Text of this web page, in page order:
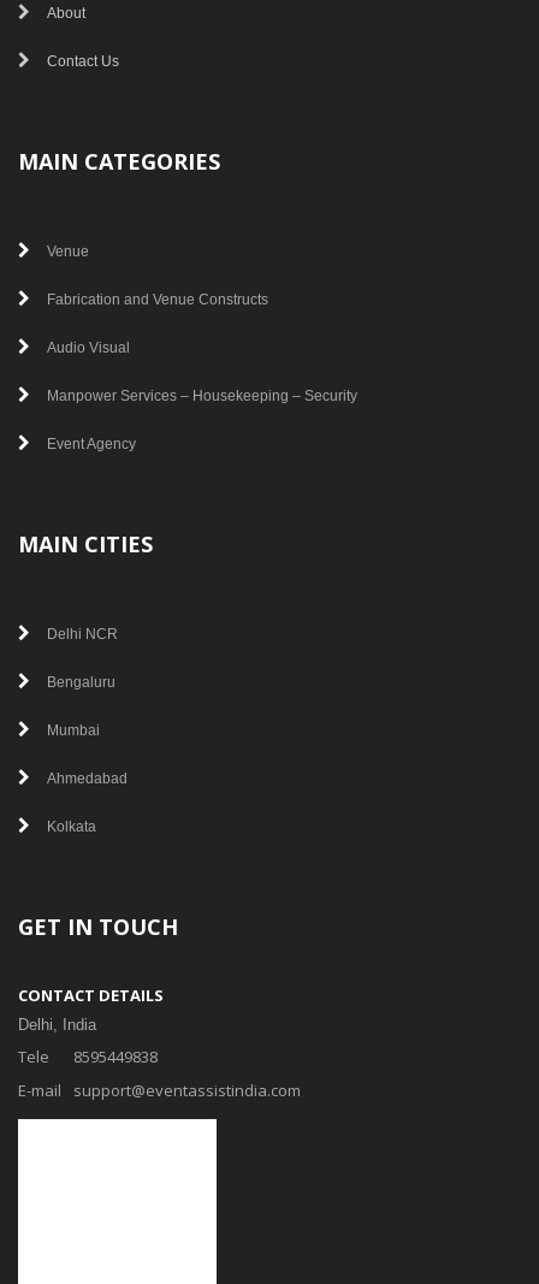
About
Contact Us
MAIN CATEGORIES
Venue
Fabrication and Venue Constructs
Audio Visual
Manpower Services – Housekeeping – Security
Event Agency
MAIN CITIES
Delhi NCR
Bengaluru
Mumbai
Ahmedabad
Kolkata
GET IN TOUCH
CONTACT DETAILS
Delhi, India
Tele
8595449838
E-mail
support@eventassistindia.com